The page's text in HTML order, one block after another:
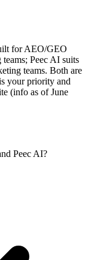
for AEO/GEO
Peec AI suits
teams. Both are
your priority and
(info as of June
Peec AI?